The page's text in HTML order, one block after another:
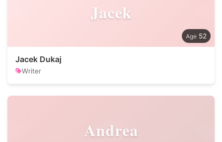
Jacek
52
Jacek Dukaj
Writer
Andrea